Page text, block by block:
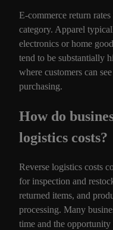
E-commerce return
category. Apparel
electronics or home
tend to be substantially
where customers can
purchasing.
How do
logistics costs?
Reverse logistics costs
for inspection and
returned items, and
processing. Many
time and the